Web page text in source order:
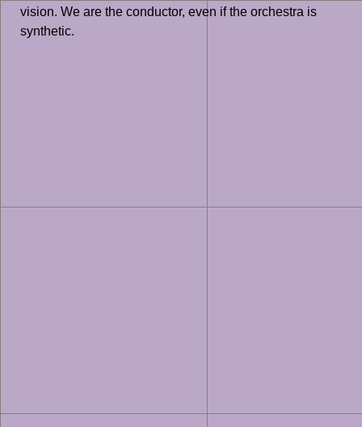
vision. We are the conductor, even if the orchestra is
synthetic.